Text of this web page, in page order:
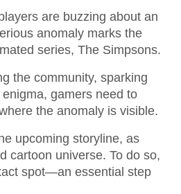
are buzzing about an
anomaly marks the
series, The Simpsons.
the community, sparking
gamers need to
the anomaly is visible.
upcoming storyline, as
cartoon universe. To do so,
spot—an essential step